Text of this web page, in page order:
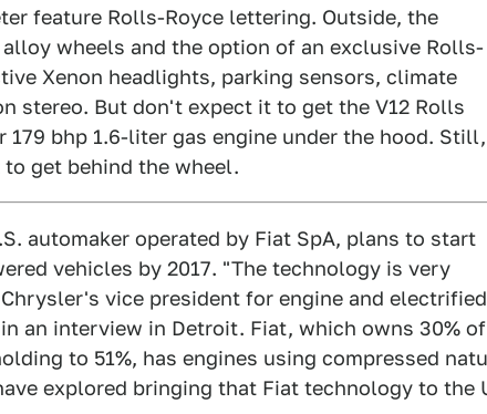
feature Rolls-Royce lettering. Outside, the
wheels and the option of an exclusive Rolls-
Xenon headlights, parking sensors, climate
stereo. But don't expect it to get the V12 Rolls
bhp 1.6-liter gas engine under the hood.
get behind the wheel.
automaker operated by Fiat SpA, plans to start
vehicles by 2017. "The technology is very
vice president for engine and electrified
an interview in Detroit. Fiat, which owns 30% of
to 51%, has engines using compressed
explored bringing that Fiat technology to the